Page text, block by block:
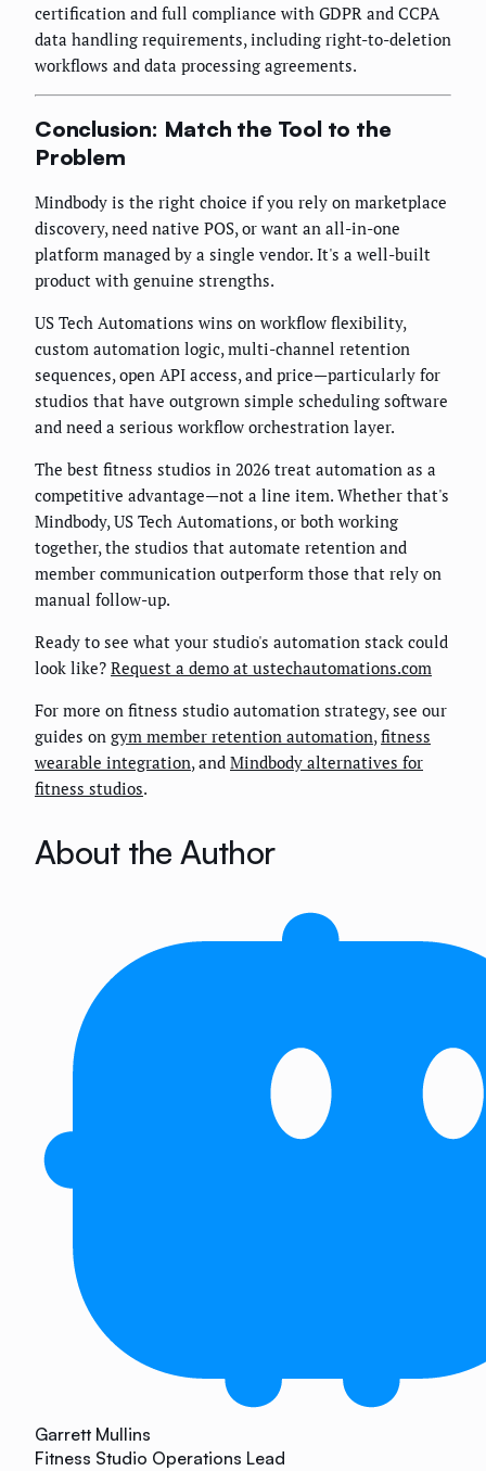
certification and full compliance with GDPR and CCPA
data handling requirements, including right-to-deletion
workflows and data processing agreements.
Conclusion: Match the Tool to the
Problem
Mindbody is the right choice if you rely on marketplace
discovery, need native POS, or want an all-in-one
platform managed by a single vendor. It's a well-built
product with genuine strengths.
US Tech Automations wins on workflow flexibility,
custom automation logic, multi-channel retention
sequences, open API access, and price—particularly for
studios that have outgrown simple scheduling software
and need a serious workflow orchestration layer.
The best fitness studios in 2026 treat automation as a
competitive advantage—not a line item. Whether that's
Mindbody, US Tech Automations, or both working
together, the studios that automate retention and
member communication outperform those that rely on
manual follow-up.
Ready to see what your studio's automation stack could
look like? Request a demo at ustechautomations.com
For more on fitness studio automation strategy, see our
guides on gym member retention automation,fitness
wearable integration, and Mindbody alternatives for
fitness studios.
About the Author
Garrett Mullins
Fitness Studio Operations Lead